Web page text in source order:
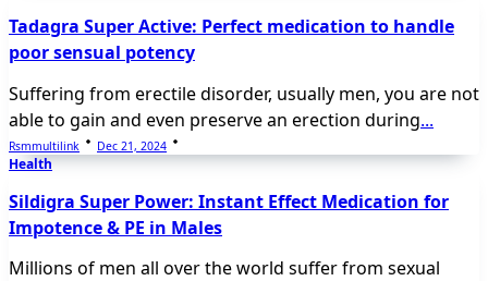
Tadagra Super Active: Perfect medication to handle
poor sensual potency
Suffering from erectile disorder, usually men, you are not
able to gain and even preserve an erection during...
Rsmmultilink Dec 21, 2024
Health
Sildigra Super Power: Instant Effect Medication for
Impotence & PE in Males
Millions of men all over the world suffer from sexual